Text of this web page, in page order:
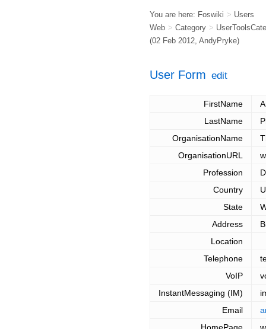
You are here: Foswiki > Users
Web > Category >
(02 Feb 2012, AndyPryke)
User Form edit
FirstName
LastName
OrganisationName
OrganisationURL
Profession
Country
State
Address
Location
Telephone
VoIP
InstantMessaging (IM)
Email